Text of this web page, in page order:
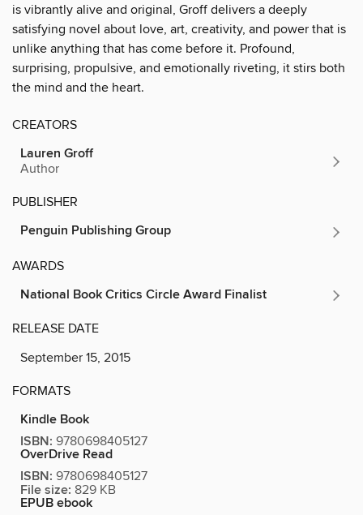
is vibrantly alive and original, Groff delivers a deeply
satisfying novel about love, art, creativity, and power that is
unlike anything that has come before it. Profound,
surprising, propulsive, and emotionally riveting, it stirs both
the mind and the heart.
CREATORS
Lauren Groff
Author
PUBLISHER
Penguin Publishing Group
AWARDS
National Book Critics Circle Award Finalist
RELEASE DATE
September 15, 2015
FORMATS
Kindle Book
ISBN: 9780698405127
OverDrive Read
ISBN: 9780698405127
File size: 829 KB
EPUB ebook